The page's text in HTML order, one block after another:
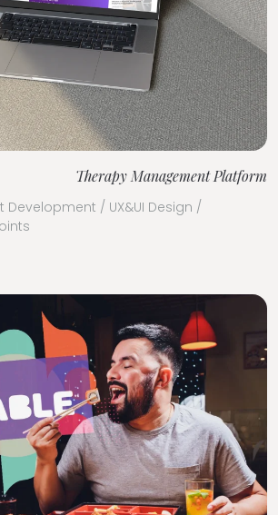
Therapy Management Platform
/ UX&UI Design /